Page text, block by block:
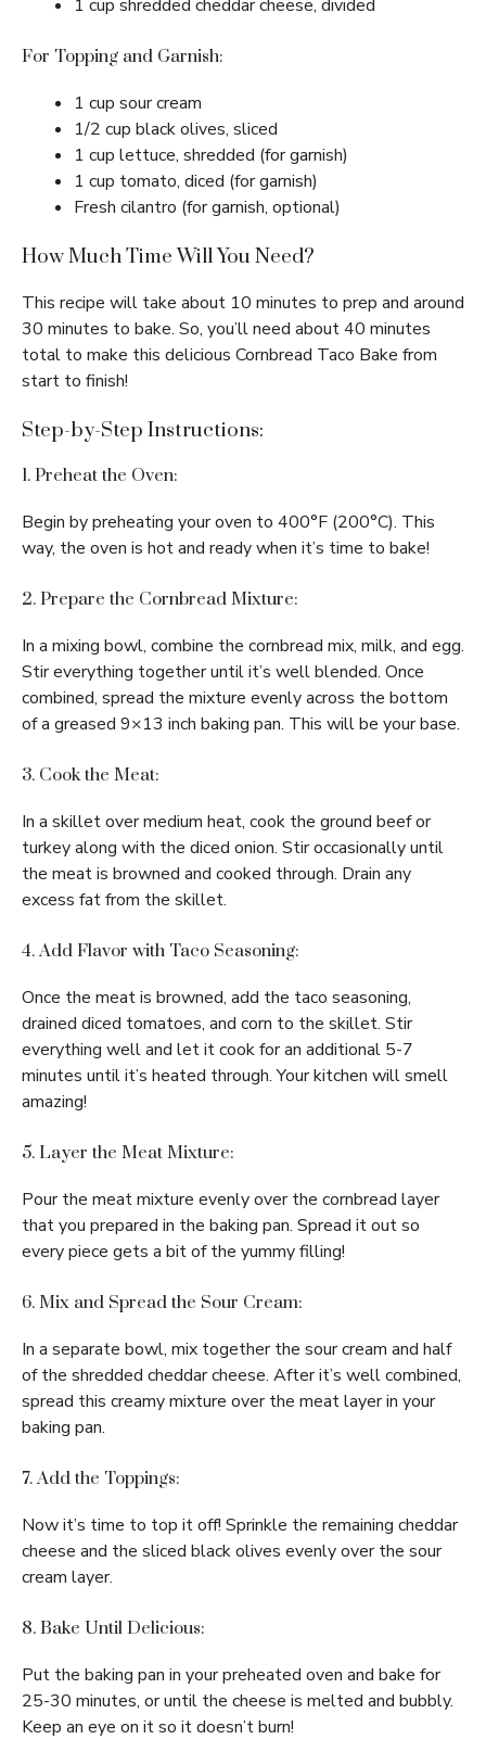
1 cup shredded cheddar cheese, divided
For Topping and Garnish:
1 cup sour cream
1/2 cup black olives, sliced
1 cup lettuce, shredded (for garnish)
1 cup tomato, diced (for garnish)
Fresh cilantro (for garnish, optional)
How Much Time Will You Need?
This recipe will take about 10 minutes to prep and around
30 minutes to bake. So, you’ll need about 40 minutes
total to make this delicious Cornbread Taco Bake from
start to finish!
Step-by-Step Instructions:
1. Preheat the Oven:
Begin by preheating your oven to 400°F (200°C). This
way, the oven is hot and ready when it’s time to bake!
2. Prepare the Cornbread Mixture:
In a mixing bowl, combine the cornbread mix, milk, and egg.
Stir everything together until it’s well blended. Once
combined, spread the mixture evenly across the bottom
of a greased 9×13 inch baking pan. This will be your base.
3. Cook the Meat:
In a skillet over medium heat, cook the ground beef or
turkey along with the diced onion. Stir occasionally until
the meat is browned and cooked through. Drain any
excess fat from the skillet.
4. Add Flavor with Taco Seasoning:
Once the meat is browned, add the taco seasoning,
drained diced tomatoes, and corn to the skillet. Stir
everything well and let it cook for an additional 5-7
minutes until it’s heated through. Your kitchen will smell
amazing!
5. Layer the Meat Mixture:
Pour the meat mixture evenly over the cornbread layer
that you prepared in the baking pan. Spread it out so
every piece gets a bit of the yummy filling!
6. Mix and Spread the Sour Cream:
In a separate bowl, mix together the sour cream and half
of the shredded cheddar cheese. After it’s well combined,
spread this creamy mixture over the meat layer in your
baking pan.
7. Add the Toppings:
Now it’s time to top it off! Sprinkle the remaining cheddar
cheese and the sliced black olives evenly over the sour
cream layer.
8. Bake Until Delicious:
Put the baking pan in your preheated oven and bake for
25-30 minutes, or until the cheese is melted and bubbly.
Keep an eye on it so it doesn’t burn!